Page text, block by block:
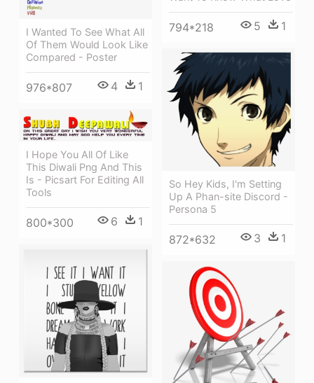
I Wanted To See What All
Of Them Would Look Like
Compared - Poster
976*807 4 1
794*218 5 1
So Hey Kids, I'm Setting
Up A Phan-site Discord -
Persona 5
872*632 3 1
I Hope You All Of Like
This Diwali Png And This
Is - Picsart For Editing All
Tools
800*300 6 1